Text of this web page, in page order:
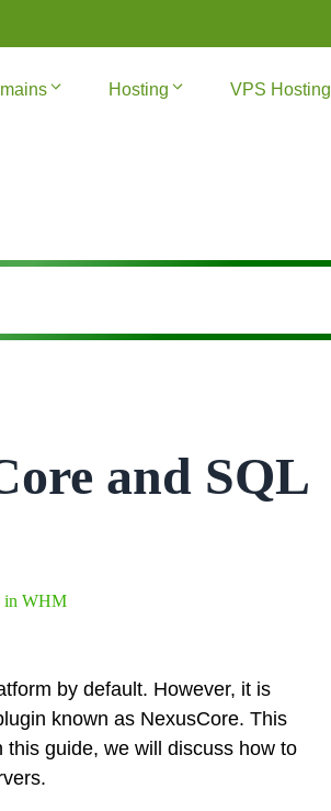
Hosting VPS Hosting
and SQL
in WHM
by default. However, it is
known as NexusCore. This
guide, we will discuss how to